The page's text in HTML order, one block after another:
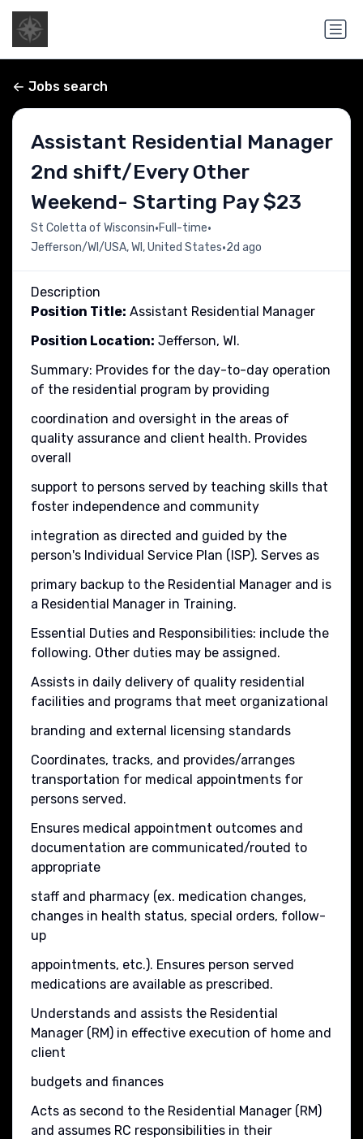
Jobs search
Assistant Residential Manager
2nd shift/Every Other
Weekend- Starting Pay $23
St Coletta of Wisconsin•Full-time•
Jefferson/WI/USA, WI, United States•2d ago
Description
Position Title: Assistant Residential Manager
Position Location: Jefferson, WI.
Summary: Provides for the day-to-day operation
of the residential program by providing
coordination and oversight in the areas of
quality assurance and client health. Provides
overall
support to persons served by teaching skills that
foster independence and community
integration as directed and guided by the
person's Individual Service Plan (ISP). Serves as
primary backup to the Residential Manager and is
a Residential Manager in Training.
Essential Duties and Responsibilities: include the
following. Other duties may be assigned.
Assists in daily delivery of quality residential
facilities and programs that meet organizational
branding and external licensing standards
Coordinates, tracks, and provides/arranges
transportation for medical appointments for
persons served.
Ensures medical appointment outcomes and
documentation are communicated/routed to
appropriate
staff and pharmacy (ex. medication changes,
changes in health status, special orders, follow-
up
appointments, etc.). Ensures person served
medications are available as prescribed.
Understands and assists the Residential
Manager (RM) in effective execution of home and
client
budgets and finances
Acts as second to the Residential Manager (RM)
and assumes RC responsibilities in their